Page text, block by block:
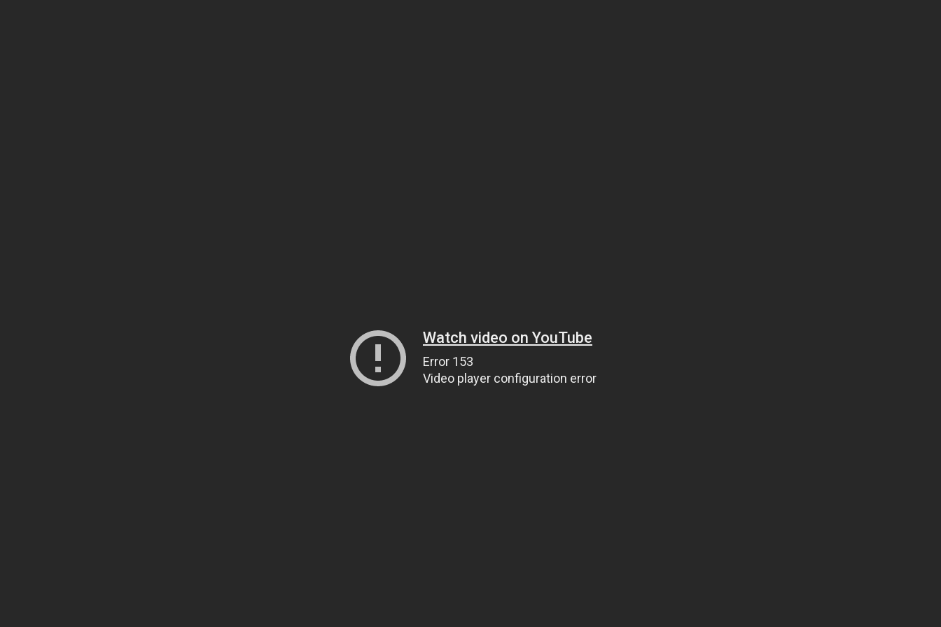
Watch video on YouTube
Error 153
Video player configuration error